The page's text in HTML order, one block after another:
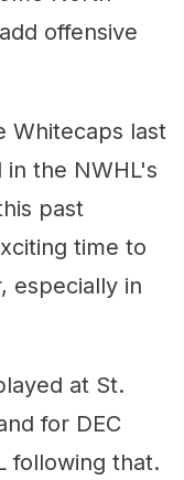
offensive
Whitecaps last
the NWHL's
past
time to
especially in
at St.
for DEC
following that.